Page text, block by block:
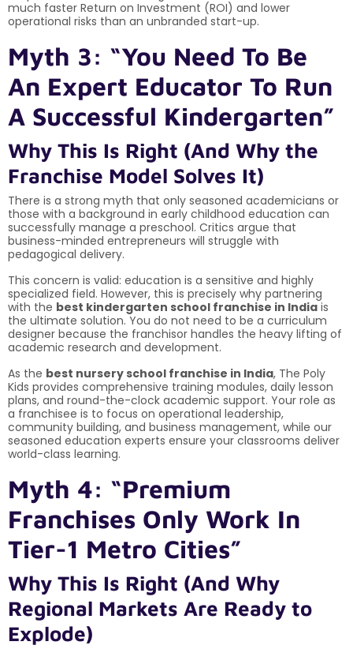
much faster Return on Investment (ROI) and lower
operational risks than an unbranded start-up.
Myth 3: “You Need To Be
An Expert Educator To Run
A Successful Kindergarten”
Why This Is Right (And Why the
Franchise Model Solves It)
There is a strong myth that only seasoned academicians or
those with a background in early childhood education can
successfully manage a preschool. Critics argue that
business-minded entrepreneurs will struggle with
pedagogical delivery.
This concern is valid: education is a sensitive and highly
specialized field. However, this is precisely why partnering
with the best kindergarten school franchise in India is
the ultimate solution. You do not need to be a curriculum
designer because the franchisor handles the heavy lifting of
academic research and development.
As the best nursery school franchise in India, The Poly
Kids provides comprehensive training modules, daily lesson
plans, and round-the-clock academic support. Your role as
a franchisee is to focus on operational leadership,
community building, and business management, while our
seasoned education experts ensure your classrooms deliver
world-class learning.
Myth 4: “Premium
Franchises Only Work In
Tier-1 Metro Cities”
Why This Is Right (And Why
Regional Markets Are Ready to
Explode)